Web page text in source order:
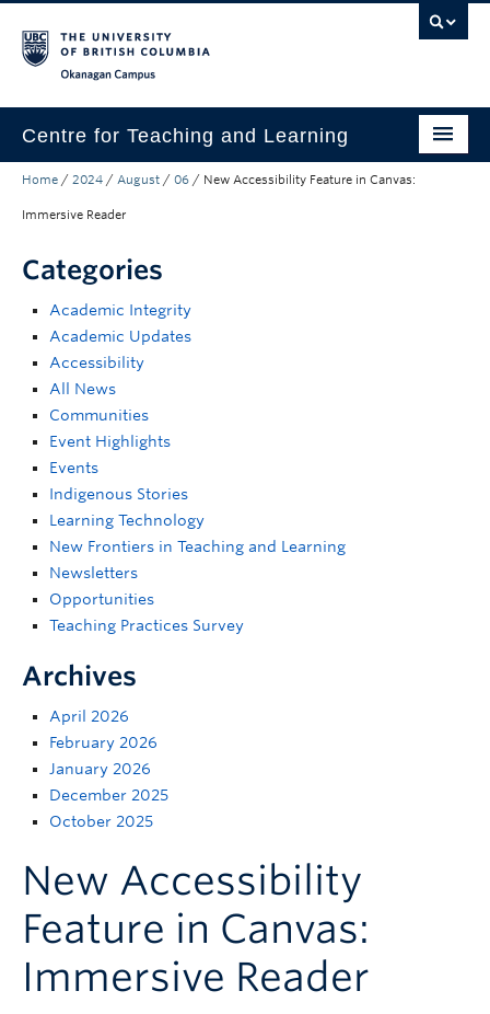
Centre for Teaching and Learning
About
Learning Technology
Scholarship
Community
Awards
Support
Home / 2024 / August / 06 / New Accessibility Feature in Canvas:
Immersive Reader
Categories
Academic Integrity
Academic Updates
Accessibility
All News
Communities
Event Highlights
Events
Indigenous Stories
Learning Technology
New Frontiers in Teaching and Learning
Newsletters
Opportunities
Teaching Practices Survey
Archives
April 2026
February 2026
January 2026
December 2025
October 2025
New Accessibility
Feature in Canvas:
Immersive Reader